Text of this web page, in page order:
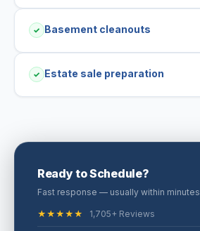
✓ Basement cleanouts
✓ Estate sale preparation
Ready to Schedule?
Fast response — usually within minutes
★★★★★ 1,705+ Reviews